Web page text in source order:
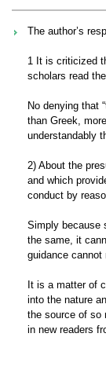
The author’s
1 It is criticized
scholars read
No denying that
than Greek,
understandably
2) About the
and which
conduct by
Simply because
the same, it
guidance cannot
It is a matter of
into the nature
the source of so
in new readers